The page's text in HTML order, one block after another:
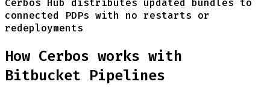
Cerbos Hub distributes updated bundles to
connected PDPs with no restarts or
redeployments
How Cerbos works with
Bitbucket Pipelines